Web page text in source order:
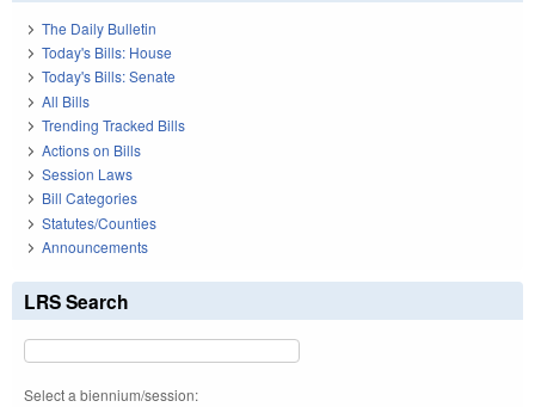
The Daily Bulletin
Today's Bills: House
Today's Bills: Senate
All Bills
Trending Tracked Bills
Actions on Bills
Session Laws
Bill Categories
Statutes/Counties
Announcements
LRS Search
Select a biennium/session: